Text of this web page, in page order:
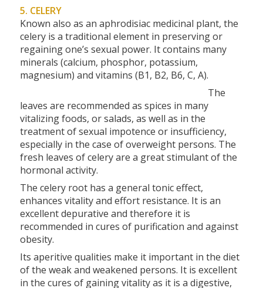
5. CELERY
Known also as an aphrodisiac medicinal plant, the
celery is a traditional element in preserving or
regaining one’s sexual power. It contains many
minerals (calcium, phosphor, potassium,
magnesium) and vitamins (B1, B2, B6, C, A).
The
leaves are recommended as spices in many
vitalizing foods, or salads, as well as in the
treatment of sexual impotence or insufficiency,
especially in the case of overweight persons. The
fresh leaves of celery are a great stimulant of the
hormonal activity.
The celery root has a general tonic effect,
enhances vitality and effort resistance. It is an
excellent depurative and therefore it is
recommended in cures of purification and against
obesity.
Its aperitive qualities make it important in the diet
of the weak and weakened persons. It is excellent
in the cures of gaining vitality as it is a digestive,